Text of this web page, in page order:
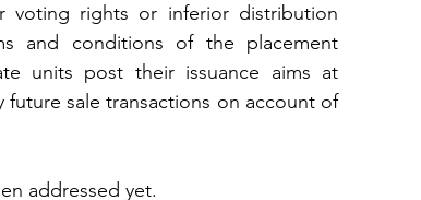
voting rights or inferior distribution
and conditions of the placement
units post their issuance aims at
sale transactions on account of
addressed yet.